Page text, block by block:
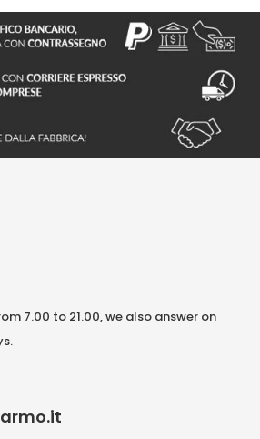
7.00 to 21.00, we also answer on